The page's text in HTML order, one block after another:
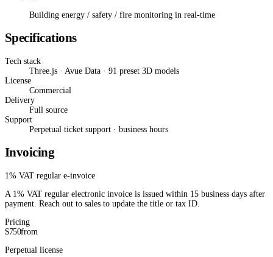
Building energy / safety / fire monitoring in real-time
Specifications
Tech stack
Three.js · Avue Data · 91 preset 3D models
License
Commercial
Delivery
Full source
Support
Perpetual ticket support · business hours
Invoicing
1% VAT regular e-invoice
A 1% VAT regular electronic invoice is issued within 15 business days after
payment. Reach out to sales to update the title or tax ID.
Pricing
$750from
Perpetual license